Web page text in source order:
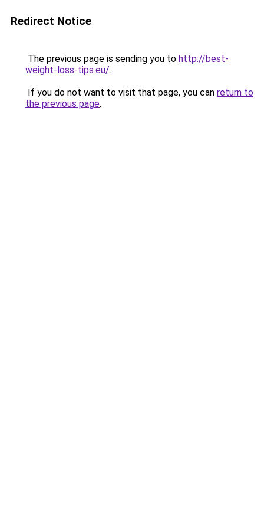
Redirect Notice
The previous page is sending you to http://best-
weight-loss-tips.eu/.
If you do not want to visit that page, you can return to
the previous page.